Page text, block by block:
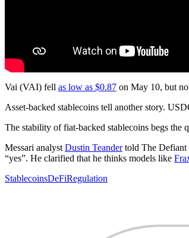
Vai (VAI) fell as low as $0.87 on May 10, but
Asset-backed stablecoins tell another story.
The stability of fiat-backed stablecoins begs the
Messari analyst Dustin Teandertold The Defiant
“yes”. He clarified that he thinks models like
StablecoinsDeFiRegulation